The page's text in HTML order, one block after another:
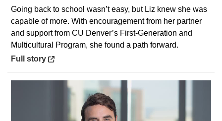
Going back to school wasn’t easy, but Liz knew she was
capable of more. With encouragement from her partner
and support from CU Denver’s First-Generation and
Multicultural Program, she found a path forward.
Opens in a new window
Full story